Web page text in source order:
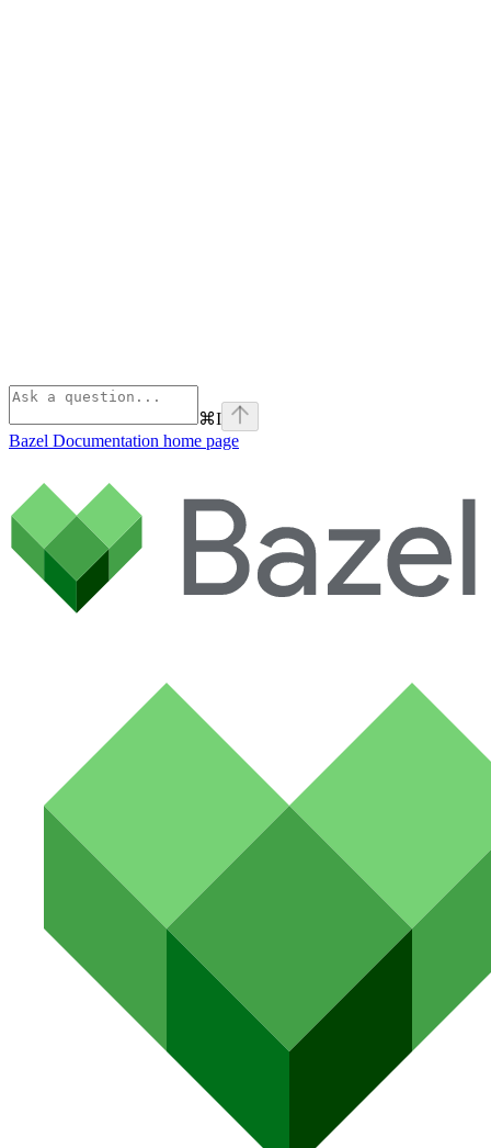
⌘I
Bazel Documentation home page